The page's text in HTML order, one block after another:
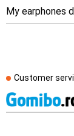
My earphones
Customer